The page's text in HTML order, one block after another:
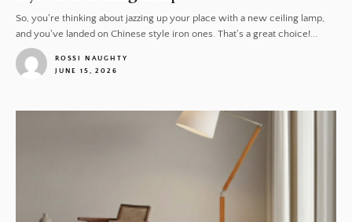
So, you're thinking about jazzing up your place with a new ceiling lamp,
and you've landed on Chinese style iron ones. That's a great choice!...
ROSSI NAUGHTY
JUNE 15, 2026